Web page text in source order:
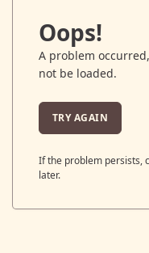
Oops!
A problem
not be loaded.
TRY AGAIN
If the problem persists,
later.